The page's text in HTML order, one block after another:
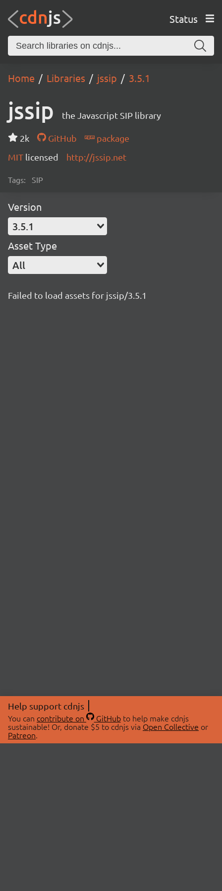
Status
Home Libraries jssip 3.5.1
jssip the Javascript SIP library
2k GitHub
package
MIT licensed http://jssip.net
Tags: SIP
Version
3.5.1
Asset Type
All
Failed to load assets for jssip/3.5.1
Help support cdnjs
You can contribute on GitHubto help make cdnjs
sustainable! Or, donate $5 to cdnjs via Open Collective or
Patreon.